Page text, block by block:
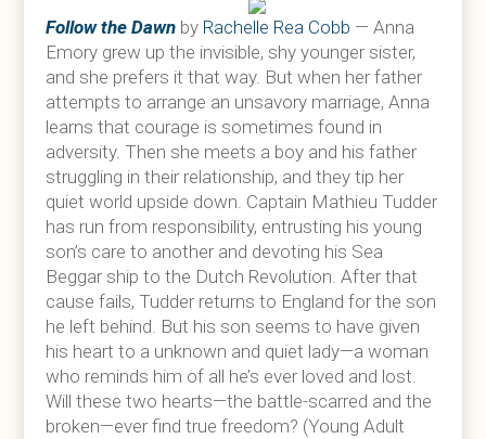
Follow the Dawn by Rachelle Rea Cobb — Anna
Emory grew up the invisible, shy younger sister,
and she prefers it that way. But when her father
attempts to arrange an unsavory marriage, Anna
learns that courage is sometimes found in
adversity. Then she meets a boy and his father
struggling in their relationship, and they tip her
quiet world upside down. Captain Mathieu Tudder
has run from responsibility, entrusting his young
son’s care to another and devoting his Sea
Beggar ship to the Dutch Revolution. After that
cause fails, Tudder returns to England for the son
he left behind. But his son seems to have given
his heart to a unknown and quiet lady—a woman
who reminds him of all he’s ever loved and lost.
Will these two hearts—the battle-scarred and the
broken—ever find true freedom? (Young Adult